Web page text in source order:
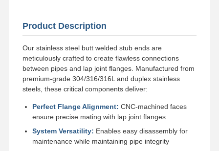
Control
Cases
Stainless Steel Buttweld Pipe Fittings
Product Description
Our stainless steel butt welded stub ends are
meticulously crafted to create flawless connections
between pipes and lap joint flanges. Manufactured from
premium-grade 304/316/316L and duplex stainless
steels, these critical components deliver:
Perfect Flange Alignment: CNC-machined faces
ensure precise mating with lap joint flanges
System Versatility: Enables easy disassembly for
maintenance while maintaining pipe integrity